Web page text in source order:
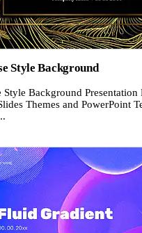
Style Background
Style Background Presentation
Themes and PowerPoint